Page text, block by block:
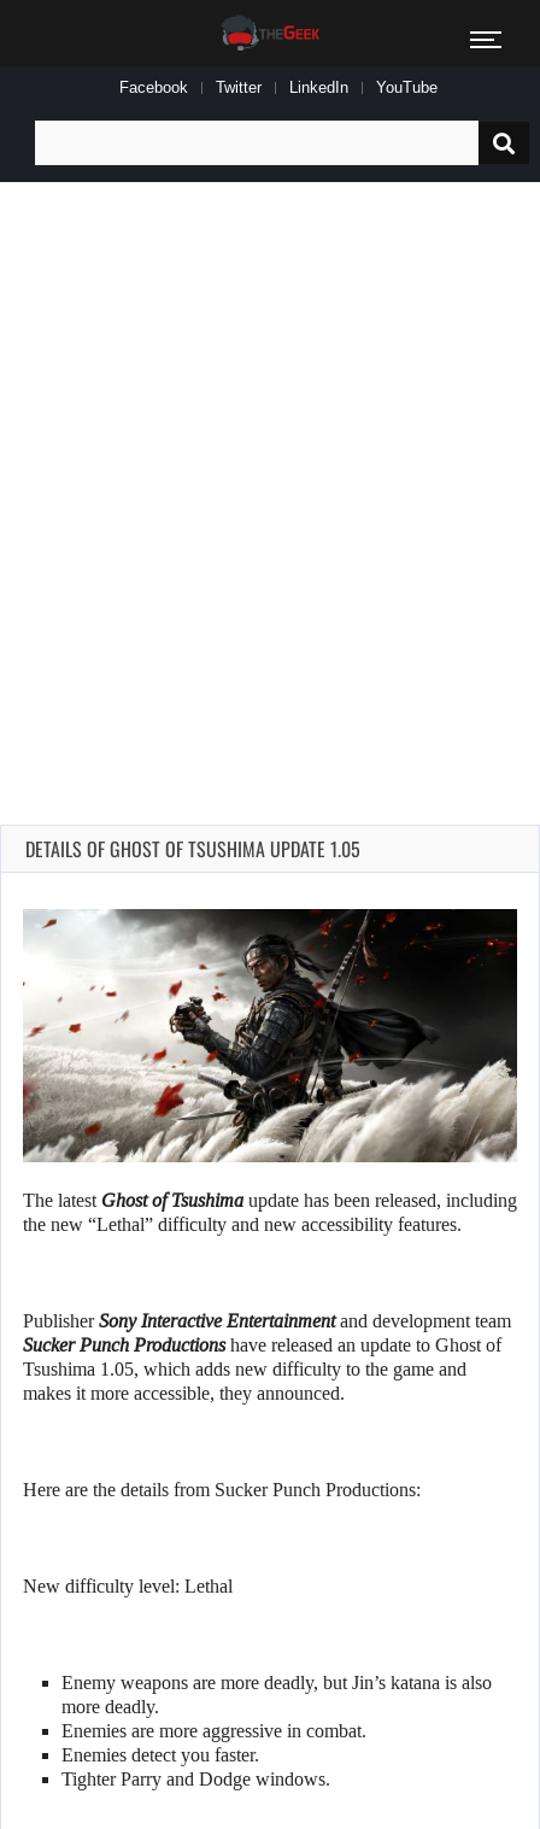
Facebook Twitter LinkedIn YouTube
for:
DETAILS OF GHOST OF TSUSHIMA UPDATE 1.05
The latest Ghost of Tsushima update has been released, including
the new “Lethal” difficulty and new accessibility features.
PublisherSony Interactive Entertainmentand development team
Sucker Punch Productionshave released an update to Ghost of
Tsushima 1.05, which adds new difficulty to the game and
makes it more accessible, they announced.
Here are the details from Sucker Punch Productions:
New difficulty level: Lethal
Enemy weapons are more deadly, but Jin’s katana is also
more deadly.
Enemies are more aggressive in combat.
Enemies detect you faster.
Tighter Parry and Dodge windows.